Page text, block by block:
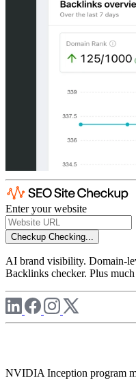
Enter your website
Checkup Checking...
AI brand visibility. Domain-
Backlinks checker. Plus
NVIDIA Inception program